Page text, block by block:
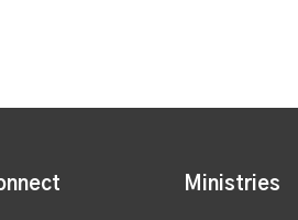
Ministries